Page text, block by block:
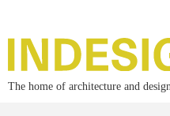
The home of architecture and